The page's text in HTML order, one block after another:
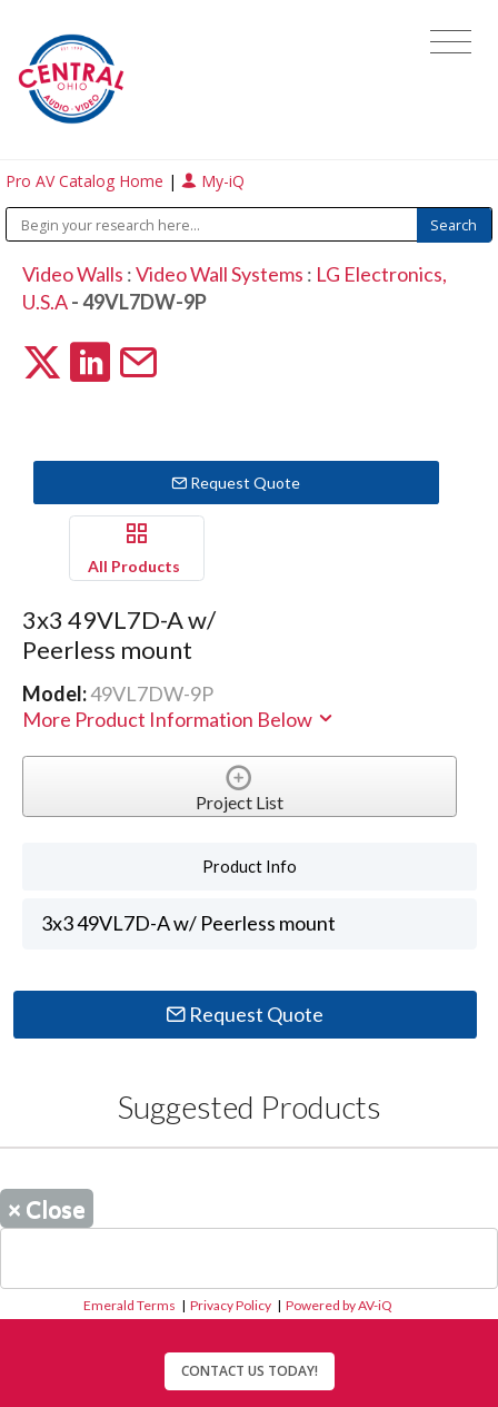
Pro AV Catalog Home | My-iQ
Video Walls :Video Wall Systems : LG Electronics,
U.S.A- 49VL7DW-9P
Request Quote
All Products
3x3 49VL7D-A w/
Peerless mount
Model:49VL7DW-9P
More Product Information Below
Project List
Product Info
3x3 49VL7D-A w/ Peerless mount
Request Quote
Suggested Products
× Close
Emerald Terms |Privacy Policy |Powered by AV-iQ
CONTACT US TODAY!